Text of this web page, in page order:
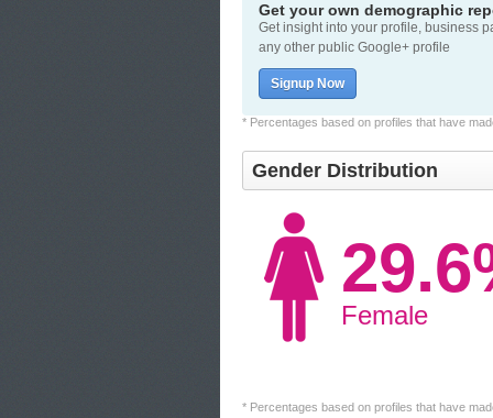
Get your own demographic
Get insight into your profile, business
any other public Google+ profile
Signup Now
* Percentages based on profiles that have
Gender Distribution
Female
* Percentages based on profiles that have